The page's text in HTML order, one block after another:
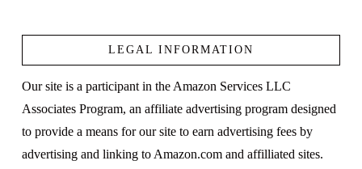
LEGAL INFORMATION
Our site is a participant in the Amazon Services LLC
Associates Program, an affiliate advertising program designed
to provide a means for our site to earn advertising fees by
advertising and linking to Amazon.com and affilliated sites.